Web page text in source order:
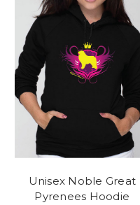
Unisex Noble Great
Pyrenees Hoodie